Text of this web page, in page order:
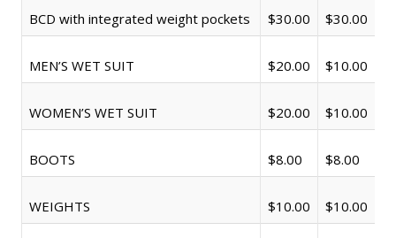
BCD with integrated weight pockets $30.00 $30.00
MEN’S WET SUIT $20.00 $10.00
WOMEN’S WET SUIT $20.00 $10.00
BOOTS $8.00 $8.00
WEIGHTS $10.00 $10.00